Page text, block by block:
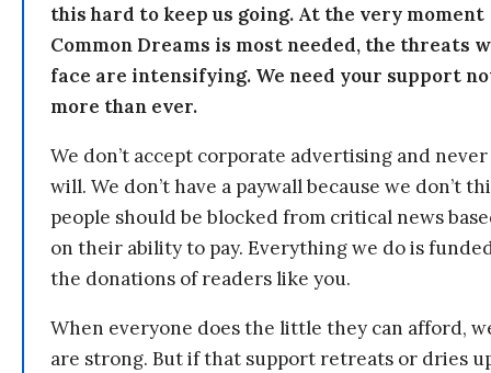
this hard to keep us going. At the very moment
Common Dreams is most needed, the threats
face are intensifying. We need your support
more than ever.
We don’t accept corporate advertising and never
will. We don’t have a paywall because we don’t
people should be blocked from critical news
on their ability to pay. Everything we do is
the donations of readers like you.
When everyone does the little they can afford,
are strong. But if that support retreats or dries